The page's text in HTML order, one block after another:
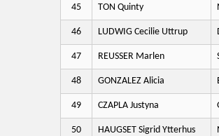
45 TON Quinty
46 LUDWIG Cecilie Uttrup
47 REUSSER Marlen
48 GONZALEZ Alicia
49 CZAPLA Justyna
50 HAUGSET Sigrid Ytterhus